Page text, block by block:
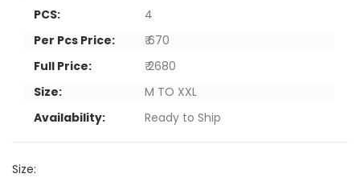
PCS:
4
Per Pcs Price:
₹ 670
Full Price:
₹ 2680
Size:
M TO XXL
Availability:
Ready to Ship
Size: